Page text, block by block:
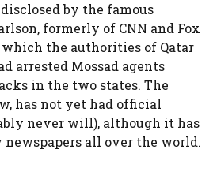
by the famous
formerly of CNN and Fox
which the authorities of Qatar
arrested Mossad agents
in the two states. The
has not yet had official
never will), although it has
newspapers all over the world.